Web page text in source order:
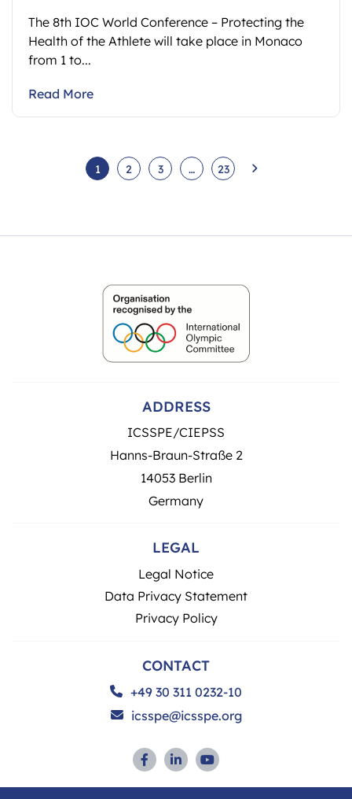
The 8th IOC World Conference – Protecting the
Health of the Athlete will take place in Monaco
from 1 to...
Read More
1 2 3 … 23
ADDRESS
ICSSPE/CIEPSS
Hanns-Braun-Straße 2
14053 Berlin
Germany
LEGAL
Legal Notice
Data Privacy Statement
Privacy Policy
CONTACT
+49 30 311 0232-10
icsspe@icsspe.org